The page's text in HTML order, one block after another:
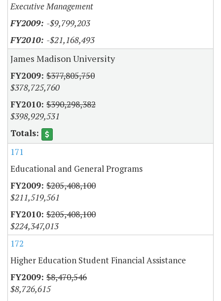
Executive Management
-$9,799,203
-$21,168,493
James Madison University
$377,805,750
$378,725,760
$390,298,382
$398,929,531
171
Educational and General Programs
$205,408,100
$211,519,561
$205,408,100
$224,347,013
172
Higher Education Student Financial Assistance
$8,470,546
$8,726,615